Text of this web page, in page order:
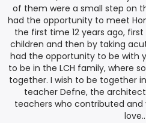
of them were a small step on
had the opportunity to meet
the first time 12 years ago,
children and then by taking
had the opportunity to be with
to be in the LCH family, where
together. I wish to be together
teacher Defne, the
teachers who contributed and
love..